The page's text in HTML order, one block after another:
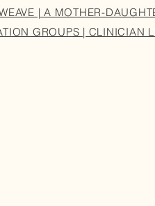
| A MOTHER-
GROUPS | CLINICIAN